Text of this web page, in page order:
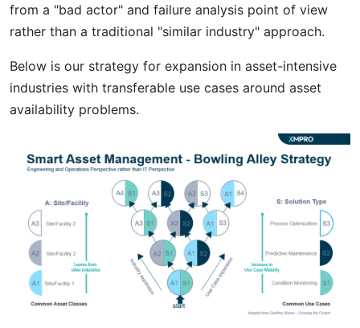
from a "bad actor" and failure analysis point of view
rather than a traditional "similar industry" approach.
Below is our strategy for expansion in asset-intensive
industries with transferable use cases around asset
availability problems.